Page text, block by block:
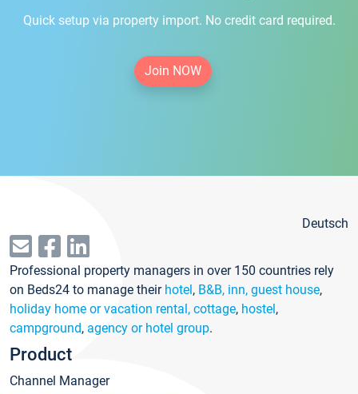
Quick setup via property import. No credit card required.
Join NOW
Deutsch
Professional property managers in over 150 countries rely
on Beds24 to manage their hotel, B&B, inn, guest house,
holiday home or vacation rental, cottage, hostel,
campground, agency or hotel group.
Product
Channel Manager